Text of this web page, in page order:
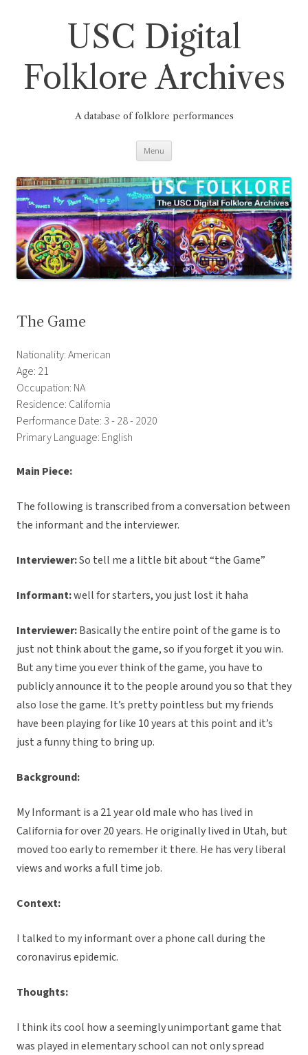
USC Digital
Folklore Archives
A database of folklore performances
Menu
The Game
Nationality: American
Age: 21
Occupation: NA
Residence: California
Performance Date: 3 - 28 - 2020
Primary Language: English
Main Piece:
The following is transcribed from a conversation between
the informant and the interviewer.
Interviewer:So tell me a little bit about “the Game”
Informant:well for starters, you just lost it haha
Interviewer:Basically the entire point of the game is to
just not think about the game, so if you forget it you win.
But any time you ever think of the game, you have to
publicly announce it to the people around you so that they
also lose the game. It’s pretty pointless but my friends
have been playing for like 10 years at this point and it’s
just a funny thing to bring up.
Background:
My Informant is a 21 year old male who has lived in
California for over 20 years. He originally lived in Utah, but
moved too early to remember it there. He has very liberal
views and works a full time job.
Context:
I talked to my informant over a phone call during the
coronavirus epidemic.
Thoughts:
I think its cool how a seemingly unimportant game that
was played in elementary school can not only spread